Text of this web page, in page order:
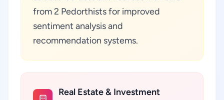
from 2 Pedorthists for improved
sentiment analysis and
recommendation systems.
Real Estate & Investment